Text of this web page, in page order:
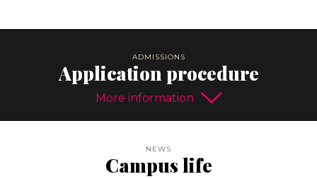
Application procedure
More information
Campus life